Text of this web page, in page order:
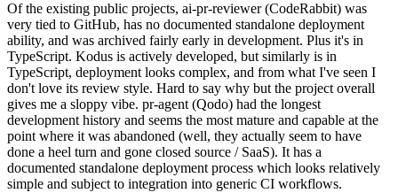
Of the existing public projects, ai-pr-reviewer (CodeRabbit) was
very tied to GitHub, has no documented standalone deployment
ability, and was archived fairly early in development. Plus it's in
TypeScript. Kodus is actively developed, but similarly is in
TypeScript, deployment looks complex, and from what I've seen I
don't love its review style. Hard to say why but the project overall
gives me a sloppy vibe. pr-agent (Qodo) had the longest
development history and seems the most mature and capable at the
point where it was abandoned (well, they actually seem to have
done a heel turn and gone closed source / SaaS). It has a
documented standalone deployment process which looks relatively
simple and subject to integration into generic CI workflows.